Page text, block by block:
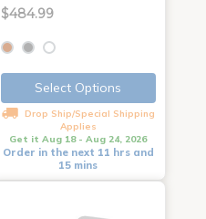
$484.99
Select Options
Drop Ship/Special Shipping
Applies
Get it Aug 18 - Aug 24, 2026
Order in the next 11 hrs and
15 mins